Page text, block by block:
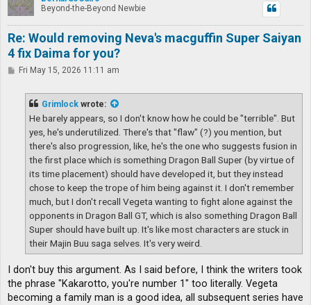
Beyond-the-Beyond Newbie
Re: Would removing Neva's macguffin Super Saiyan
4 fix Daima for you?
PFri May 15, 2026 11:11 am
Grimlock wrote:
He barely appears, so I don't know how he could be "terrible". But
yes, he's underutilized. There's that "flaw" (?) you mention, but
there's also progression, like, he's the one who suggests fusion in
the first place which is something Dragon Ball Super (by virtue of
its time placement) should have developed it, but they instead
chose to keep the trope of him being against it. I don't remember
much, but I don't recall Vegeta wanting to fight alone against the
opponents in Dragon Ball GT, which is also something Dragon Ball
Super should have built up. It's like most characters are stuck in
their Majin Buu saga selves. It's very weird.
I don't buy this argument. As I said before, I think the writers took
the phrase "Kakarotto, you're number 1" too literally. Vegeta
becoming a family man is a good idea, all subsequent series have